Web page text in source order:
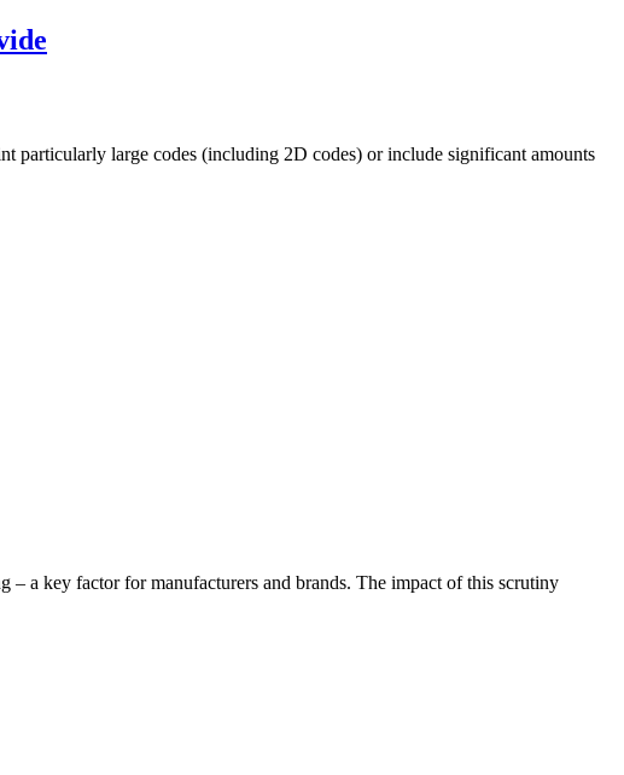
particularly large codes (including 2D codes) or include significant amounts
a key factor for manufacturers and brands. The impact of this scrutiny